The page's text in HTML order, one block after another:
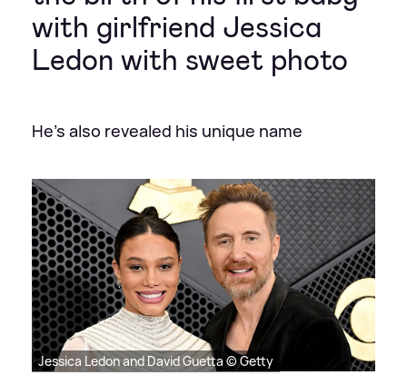
with girlfriend Jessica
Ledon with sweet photo
He's also revealed his unique name
Jessica Ledon and David Guetta © Getty